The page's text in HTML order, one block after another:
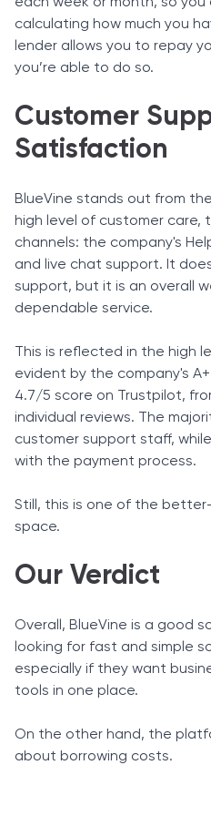
calculating how much you
lender allows you to repay
you’re able to do so.
Customer
Satisfaction
BlueVine stands out from
high level of customer care,
channels: the company's
and live chat support. It
support, but it is an overall
dependable service.
This is reflected in the high
evident by the company's
4.7/5 score on Trustpilot,
individual reviews. The
customer support staff,
with the payment process.
Still, this is one of the
space.
Our Verdict
Overall, BlueVine is a good
looking for fast and simple
especially if they want
tools in one place.
On the other hand, the
about borrowing costs.